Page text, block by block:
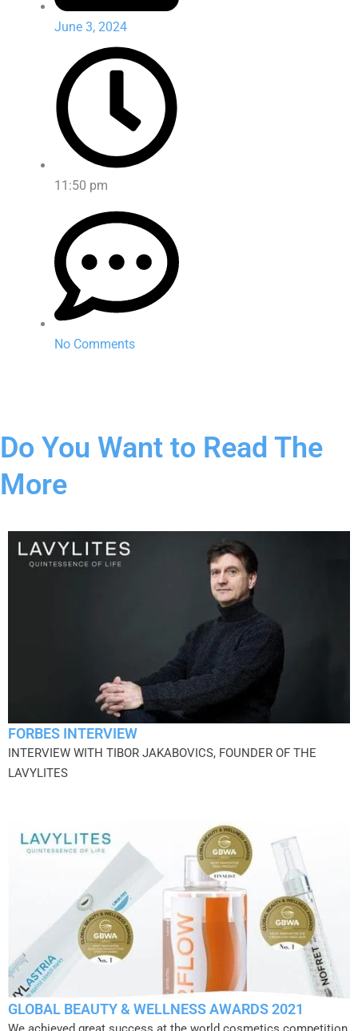
June 3, 2024
11:50 pm
No Comments
Do You Want to Read The
More
FORBES INTERVIEW
INTERVIEW WITH TIBOR JAKABOVICS, FOUNDER OF THE
LAVYLITES
GLOBAL BEAUTY & WELLNESS AWARDS 2021